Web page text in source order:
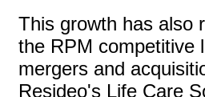
This growth has also
the RPM competitive
mergers and
Resideo's Life Care